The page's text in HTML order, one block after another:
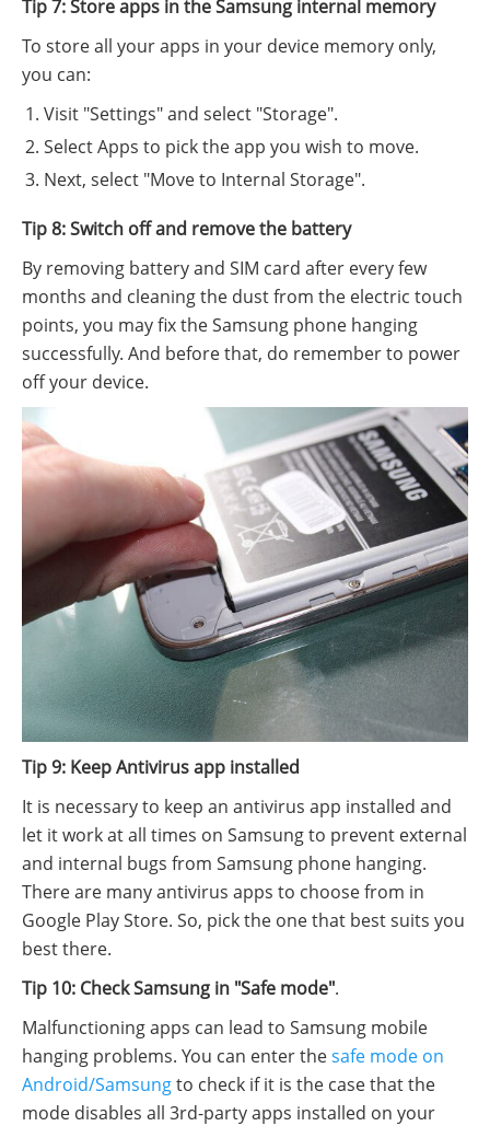
Tip 7: Store apps in the Samsung internal memory
To store all your apps in your device memory only,
you can:
Visit "Settings" and select "Storage".
Select Apps to pick the app you wish to move.
Next, select "Move to Internal Storage".
Tip 8: Switch off and remove the battery
By removing battery and SIM card after every few
months and cleaning the dust from the electric touch
points, you may fix the Samsung phone hanging
successfully. And before that, do remember to power
off your device.
Tip 9: Keep Antivirus app installed
It is necessary to keep an antivirus app installed and
let it work at all times on Samsung to prevent external
and internal bugs from Samsung phone hanging.
There are many antivirus apps to choose from in
Google Play Store. So, pick the one that best suits you
best there.
Tip 10: Check Samsung in "Safe mode".
Malfunctioning apps can lead to Samsung mobile
hanging problems. You can enter thesafe mode on
Android/Samsungto check if it is the case that the
mode disables all 3rd-party apps installed on your